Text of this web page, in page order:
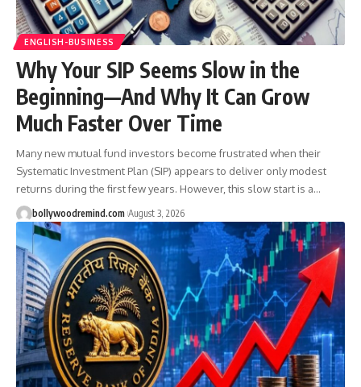
ENGLISH-BUSINESS
Why Your SIP Seems Slow in the
Beginning—And Why It Can Grow
Much Faster Over Time
Many new mutual fund investors become frustrated when their
Systematic Investment Plan (SIP) appears to deliver only modest
returns during the first few years. However, this slow start is a…
bollywoodremind.com August 3, 2026